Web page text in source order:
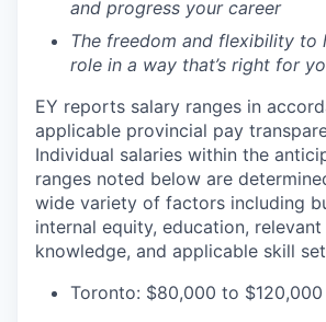
and progress your career
The freedom and flexibility to
role in a way that’s right for
EY reports salary ranges in
applicable provincial pay
Individual salaries within the
ranges noted below are
wide variety of factors including
internal equity, education, relevant
knowledge, and applicable skill
Toronto: $80,000 to $120,000